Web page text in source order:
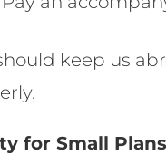
keep us
for Small Plans